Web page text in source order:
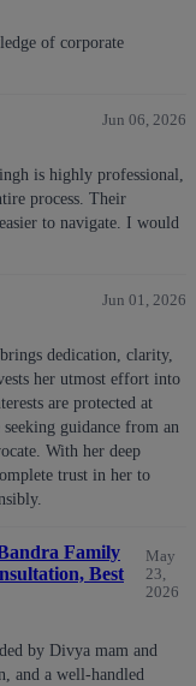
of corporate
Jun 06, 2026
is highly professional,
process. Their
to navigate. I would
Jun 01, 2026
dedication, clarity,
her utmost effort into
are protected at
guidance from an
With her deep
trust in her to
Family
Best
May
23,
2026
by Divya mam and
and a well-handled